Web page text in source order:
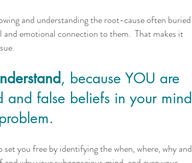
and understanding the root-cause often buried
emotional connection to them.  That makes it
, because YOU are
and false beliefs in your mind
you free by identifying the when, where, why and